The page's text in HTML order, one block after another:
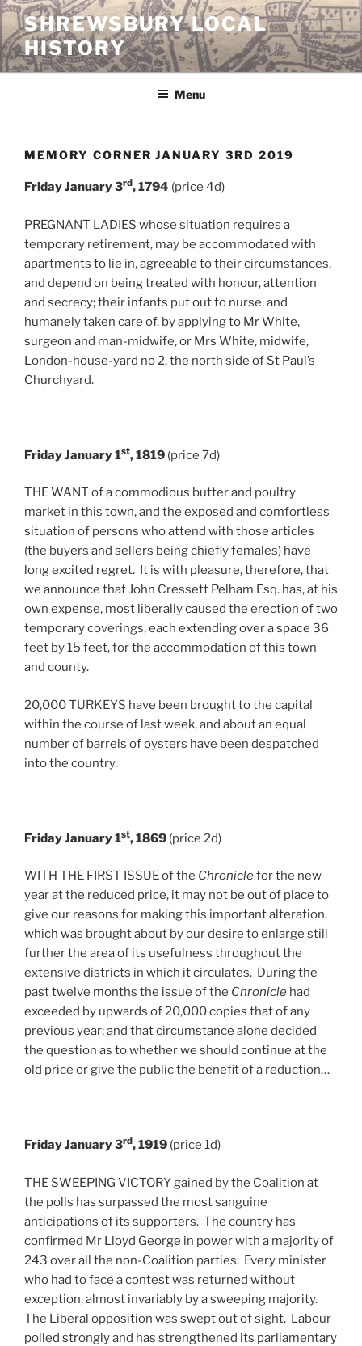
Skip
to
content
SHREWSBURY LOCAL
HISTORY
Menu
MEMORY CORNER JANUARY 3RD 2019
Friday January 3rd, 1794 (price 4d)
PREGNANT LADIES whose situation requires a
temporary retirement, may be accommodated with
apartments to lie in, agreeable to their circumstances,
and depend on being treated with honour, attention
and secrecy; their infants put out to nurse, and
humanely taken care of, by applying to Mr White,
surgeon and man-midwife, or Mrs White, midwife,
London-house-yard no 2, the north side of St Paul’s
Churchyard.
Friday January 1st, 1819 (price 7d)
THE WANT of a commodious butter and poultry
market in this town, and the exposed and comfortless
situation of persons who attend with those articles
(the buyers and sellers being chiefly females) have
long excited regret. It is with pleasure, therefore, that
we announce that John Cressett Pelham Esq. has, at his
own expense, most liberally caused the erection of two
temporary coverings, each extending over a space 36
feet by 15 feet, for the accommodation of this town
and county.
20,000 TURKEYS have been brought to the capital
within the course of last week, and about an equal
number of barrels of oysters have been despatched
into the country.
Friday January 1st, 1869 (price 2d)
WITH THE FIRST ISSUE of the Chroniclefor the new
year at the reduced price, it may not be out of place to
give our reasons for making this important alteration,
which was brought about by our desire to enlarge still
further the area of its usefulness throughout the
extensive districts in which it circulates. During the
past twelve months the issue of the Chronicle had
exceeded by upwards of 20,000 copies that of any
previous year; and that circumstance alone decided
the question as to whether we should continue at the
old price or give the public the benefit of a reduction…
Friday January 3rd, 1919 (price 1d)
THE SWEEPING VICTORY gained by the Coalition at
the polls has surpassed the most sanguine
anticipations of its supporters. The country has
confirmed Mr Lloyd George in power with a majority of
243 over all the non-Coalition parties. Every minister
who had to face a contest was returned without
exception, almost invariably by a sweeping majority.
The Liberal opposition was swept out of sight. Labour
polled strongly and has strengthened its parliamentary